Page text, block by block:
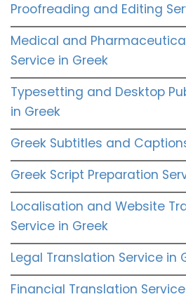
Proofreading and Editing
Medical and
Service in Greek
Typesetting and Desktop
in Greek
Greek Subtitles and
Greek Script Preparation
Localisation and Website
Service in Greek
Legal Translation Service in
Financial Translation